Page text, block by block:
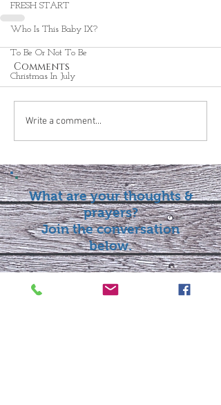
FRESH START
Who Is This Baby IX?
To Be Or Not To Be
Christmas In July
Comments
Write a comment...
What are your thoughts &
prayers?
Join the conversation
below.